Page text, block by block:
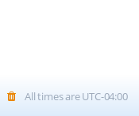
All times areUTC-04:00